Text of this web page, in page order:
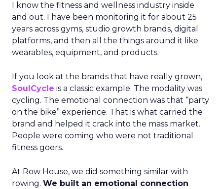
I know the fitness and wellness industry inside
and out. I have been monitoring it for about 25
years across gyms, studio growth brands, digital
platforms, and then all the things around it like
wearables, equipment, and products.
If you look at the brands that have really grown,
SoulCycle is a classic example. The modality was
cycling. The emotional connection was that “party
on the bike” experience. That is what carried the
brand and helped it crack into the mass market.
People were coming who were not traditional
fitness goers.
At Row House, we did something similar with
rowing. We built an emotional connection